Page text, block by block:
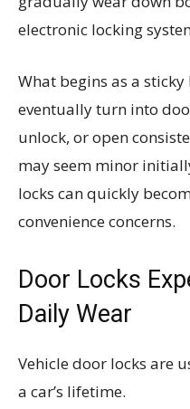
electronic locking
What begins as a
eventually turn into
unlock, or open
may seem minor
locks can quickly
convenience concerns.
Door Locks
Daily Wear
Vehicle door locks are
a car’s lifetime.